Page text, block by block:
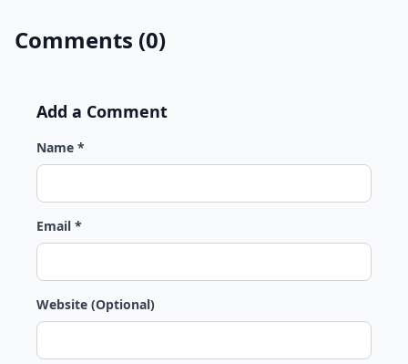
Comments (0)
Add a Comment
Name *
Email *
Website (Optional)